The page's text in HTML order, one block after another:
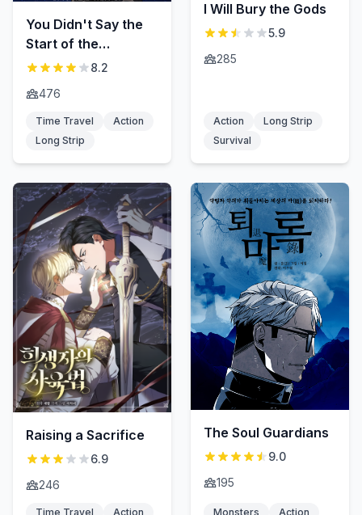
You Didn't Say the
Start of the
Regression Was a
8.2
476
Time Travel
Action
Long Strip
I Will Bury the Gods
5.9
285
Action
Long Strip
Survival
Raising a Sacrifice
6.9
246
Time Travel
Action
The Soul Guardians
9.0
195
Monsters
Action